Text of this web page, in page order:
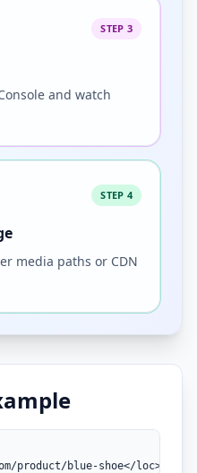
STEP 3
and watch
STEP 4
media paths or CDN
product/blue-shoe</loc>